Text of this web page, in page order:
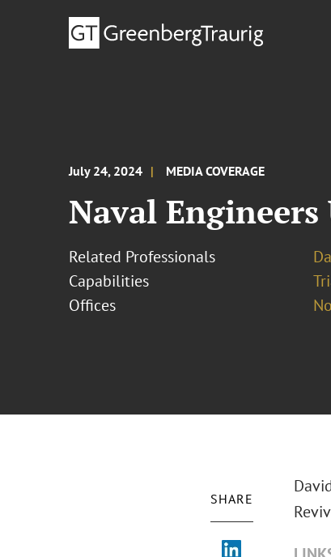
July 24, 2024 MEDIA COVERAGE
Naval
Related Professionals
Capabilities
Offices
SHARE